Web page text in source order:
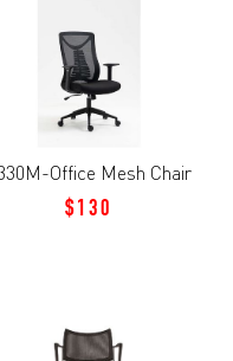
Office Mesh Chair
$130